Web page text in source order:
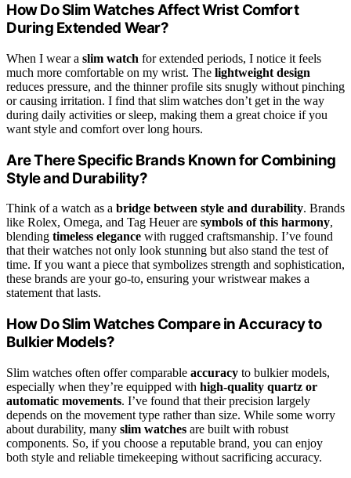
How Do Slim Watches Affect Wrist Comfort
During Extended Wear?
When I wear a slim watch for extended periods, I notice it feels
much more comfortable on my wrist. The lightweight design
reduces pressure, and the thinner profile sits snugly without pinching
or causing irritation. I find that slim watches don’t get in the way
during daily activities or sleep, making them a great choice if you
want style and comfort over long hours.
Are There Specific Brands Known for Combining
Style and Durability?
Think of a watch as a bridge between style and durability. Brands
like Rolex, Omega, and Tag Heuer are symbols of this harmony,
blending timeless elegance with rugged craftsmanship. I’ve found
that their watches not only look stunning but also stand the test of
time. If you want a piece that symbolizes strength and sophistication,
these brands are your go-to, ensuring your wristwear makes a
statement that lasts.
How Do Slim Watches Compare in Accuracy to
Bulkier Models?
Slim watches often offer comparable accuracy to bulkier models,
especially when they’re equipped with high-quality quartz or
automatic movements. I’ve found that their precision largely
depends on the movement type rather than size. While some worry
about durability, many slim watches are built with robust
components. So, if you choose a reputable brand, you can enjoy
both style and reliable timekeeping without sacrificing accuracy.